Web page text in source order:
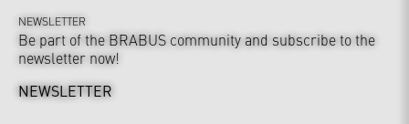
NEWSLETTER
Be part of the BRABUS community and subscribe to the
newsletter now!
NEWSLETTER